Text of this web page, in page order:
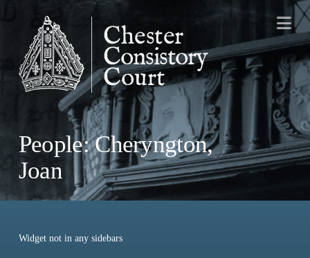
People: Cheryngton,
Joan
Widget not in any sidebars